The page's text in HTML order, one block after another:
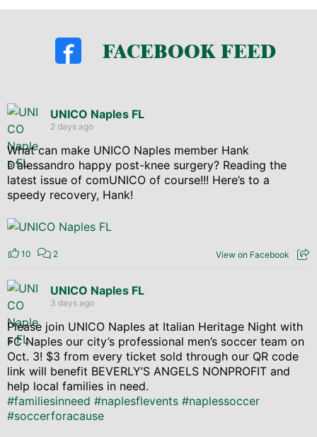
FACEBOOK FEED
UNICO Naples FL
2 days ago
What can make UNICO Naples member Hank
D’alessandro happy post-knee surgery? Reading the
latest issue of comUNICO of course!!! Here’s to a
speedy recovery, Hank!
10 2 View on Facebook
UNICO Naples FL
3 days ago
Please join UNICO Naples at Italian Heritage Night with
FC Naples our city’s professional men’s soccer team on
Oct. 3! $3 from every ticket sold through our QR code
link will benefit BEVERLY’S ANGELS NONPROFIT and
help local families in need.
#familiesinneed #naplesflevents #naplessoccer
#soccerforacause